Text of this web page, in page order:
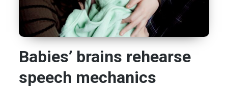
Babies’ brains rehearse
speech mechanics